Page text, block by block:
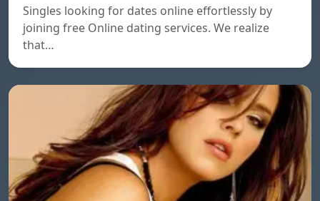
Singles looking for dates online effortlessly by
joining free Online dating services. We realize
that…